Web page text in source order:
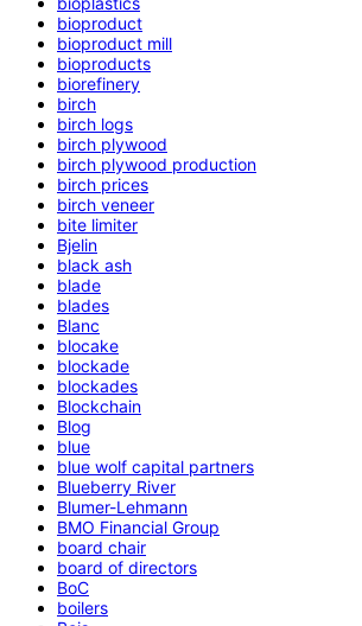
bioproduct
bioproduct mill
bioproducts
biorefinery
birch
birch logs
birch plywood
birch plywood production
birch prices
birch veneer
bite limiter
Bjelin
black ash
blade
blades
Blanc
blocake
blockade
blockades
Blockchain
Blog
blue
blue wolf capital partners
Blueberry River
Blumer-Lehmann
BMO Financial Group
board chair
board of directors
BoC
boilers